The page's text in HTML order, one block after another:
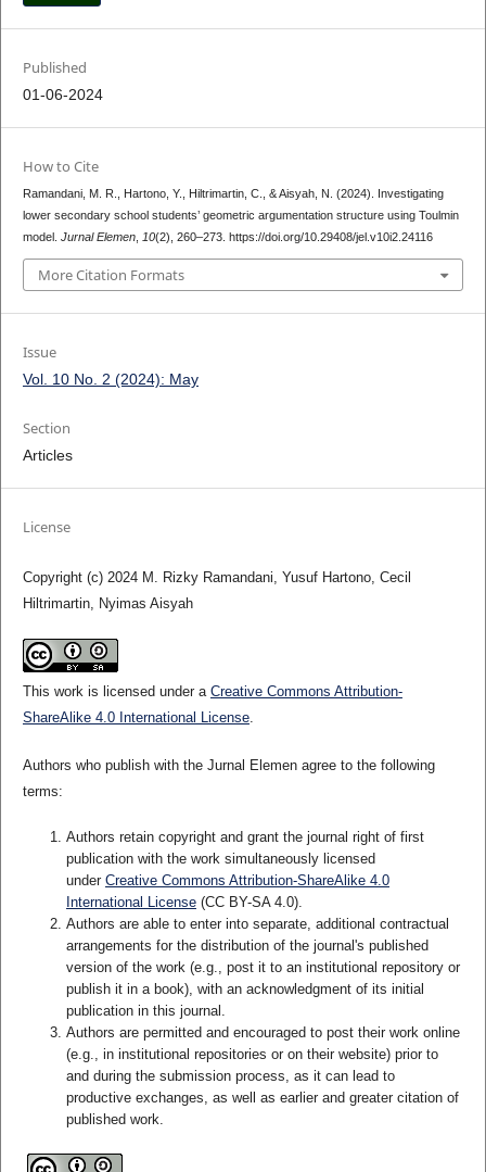
Published
01-06-2024
How to Cite
Ramandani, M. R., Hartono, Y., Hiltrimartin, C., & Aisyah, N. (2024). Investigating
lower secondary school students’ geometric argumentation structure using Toulmin
model. Jurnal Elemen, 10(2), 260–273. https://doi.org/10.29408/jel.v10i2.24116
More Citation Formats
Issue
Vol. 10 No. 2 (2024): May
Section
Articles
License
Copyright (c) 2024 M. Rizky Ramandani, Yusuf Hartono, Cecil
Hiltrimartin, Nyimas Aisyah
This work is licensed under a Creative Commons Attribution-
ShareAlike 4.0 International License.
Authors who publish with the Jurnal Elemen agree to the following
terms:
Authors retain copyright and grant the journal right of first
publication with the work simultaneously licensed
under Creative Commons Attribution-ShareAlike 4.0
International License(CC BY-SA 4.0).
Authors are able to enter into separate, additional contractual
arrangements for the distribution of the journal's published
version of the work (e.g., post it to an institutional repository or
publish it in a book), with an acknowledgment of its initial
publication in this journal.
Authors are permitted and encouraged to post their work online
(e.g., in institutional repositories or on their website) prior to
and during the submission process, as it can lead to
productive exchanges, as well as earlier and greater citation of
published work.